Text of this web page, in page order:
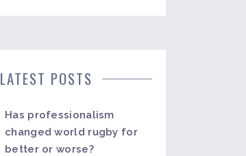
LATEST POSTS
Has professionalism
changed world rugby for
better or worse?